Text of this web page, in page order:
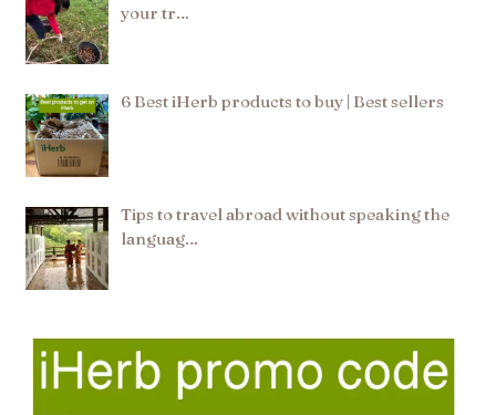
your tr…
6 Best iHerb products to buy | Best sellers
Tips to travel abroad without speaking the
languag…